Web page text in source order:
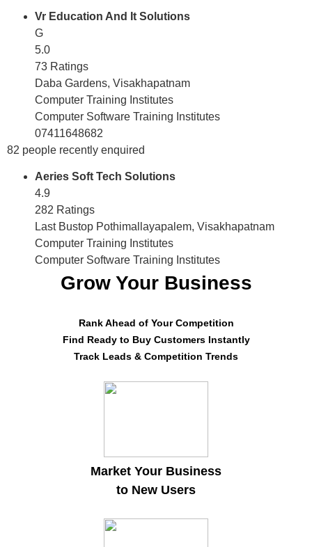
Vr Education And It Solutions
G
5.0
73 Ratings
Daba Gardens, Visakhapatnam
Computer Training Institutes
Computer Software Training Institutes
07411648682
82 people recently enquired
Aeries Soft Tech Solutions
4.9
282 Ratings
Last Bustop Pothimallayapalem, Visakhapatnam
Computer Training Institutes
Computer Software Training Institutes
Grow Your Business
Rank Ahead of Your Competition
Find Ready to Buy Customers Instantly
Track Leads & Competition Trends
Market Your Business
to New Users